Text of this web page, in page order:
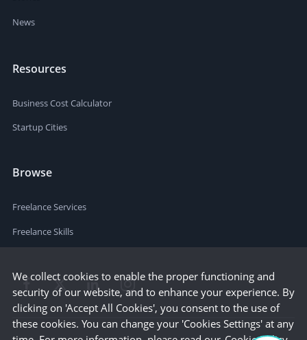
News
Resources
Business Cost Calculator
Startup Cities
Browse
Freelance Services
Freelance Skills
We collect cookies to enable the proper functioning and
security of our website, and to enhance your experience. By
clicking on 'Accept All Cookies', you consent to the use of
these cookies. You can change your 'Cookies Settings' at any